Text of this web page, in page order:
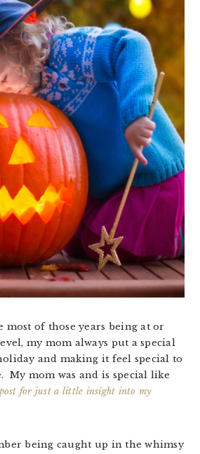
most of those years being at or
my mom always put a special
and making it feel special to
My mom was and is special like
for just a little insight into my
being caught up in the whimsy